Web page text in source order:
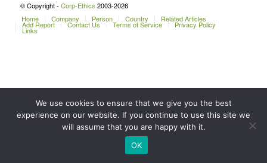
© Copyright - Corp-Ethics 2003-2026
Home
Company Person Country Related Articles
Add Report Contact Us Terms of Service Privacy Policy
Links
We use cookies to ensure that we give you the best
experience on our website. If you continue to use this site we
will assume that you are happy with it.
OK